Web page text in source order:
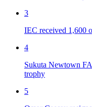
3
IEC received 1,600
4
Sukuta Newtown
trophy
5